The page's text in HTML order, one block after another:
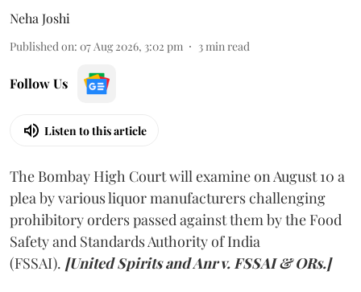
Neha Joshi
Published on: 07 Aug 2026, 3:02 pm 3min read
Follow Us
Listen to this article
The Bombay High Court will examine on August 10 a
plea by various liquor manufacturers challenging
prohibitory orders passed against them by the Food
Safety and Standards Authority of India
(FSSAI). [United Spirits and Anr v. FSSAI & ORs.]